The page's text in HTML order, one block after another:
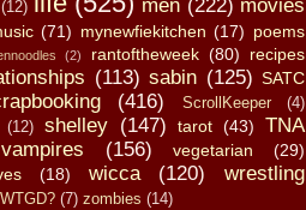
(12) men (222) movies
(71) mynewfiekitchen (17) poems
(2) rantoftheweek (80)
recipes
(113) sabin (125) SATC
(416) ScrollKeeper
(4)
(12) shelley (147) tarot (43)
TNA
vampires (156) vegetarian
(29)
(18) wicca (120)
wrestling
(7) zombies (14)